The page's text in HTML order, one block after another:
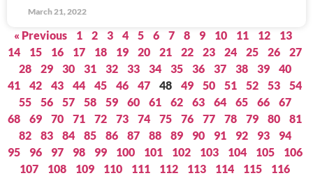
March 21, 2022
« Previous 1 2 3 4 5 6 7 8 9 10 11 12
13
14
15 16 17 18 19 20 21 22 23 24 25 26
27
28
29 30 31 32 33 34 35 36 37 38 39
40
41
42 43 44 45 46 47 48 49 50 51 52 53
54
55
56 57 58 59 60 61 62 63 64 65 66
67
68
69 70 71 72 73 74 75 76 77 78 79 80
81
82
83 84 85 86 87 88 89 90 91 92 93
94
95
96 97 98 99 100 101 102 103 104 105
106
107
108 109 110 111 112 113 114 115
116